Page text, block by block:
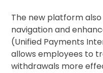
The new platform
navigation and
(Unified Payments
allows employees to
withdrawals more